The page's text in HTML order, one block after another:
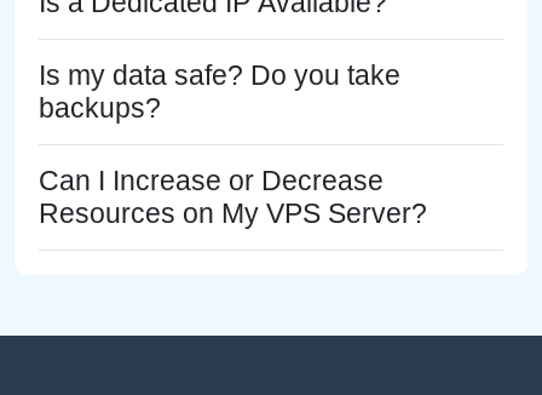
Is my data safe? Do you take
backups?
Can I Increase or Decrease
Resources on My VPS Server?